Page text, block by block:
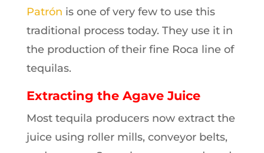
Patrón is one of very few to use this
traditional process today. They use it in
the production of their fine Roca line of
tequilas.
Extracting the Agave Juice
Most tequila producers now extract the
juice using roller mills, conveyor belts,